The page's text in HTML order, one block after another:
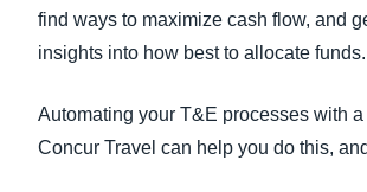
find ways to maximize cash flow, and
insights into how best to allocate funds.
Automating your T&E processes with
Concur Travel can help you do this,